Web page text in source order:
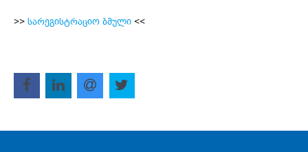
>> სარეგისტრაციო ბმული <<